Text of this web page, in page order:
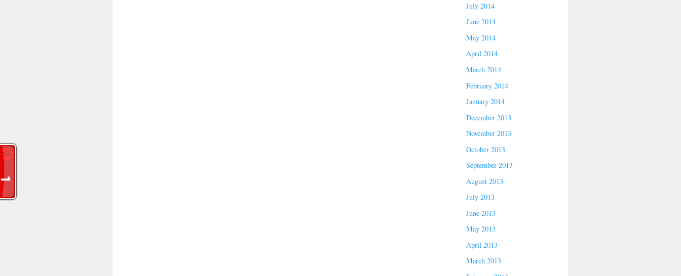
July 2014
June 2014
May 2014
April 2014
March 2014
February 2014
January 2014
December 2013
November 2013
October 2013
September 2013
August 2013
July 2013
June 2013
May 2013
April 2013
March 2013